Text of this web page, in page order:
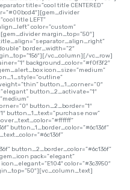
title=”cool title CENTERED”
title LEFT”
color=”custom”
margin_top=”50″]
border_width=”2″
vc_column][/vc_row]
background_color=”#f0f3f2″
icon_size=”medium”
button_1_corner=”0″
button_2_activate=”1″
button_2_border=”1″
button_1_text=”purchase now”
button_1_border_color=”#6c136f”
button_2_border_color=”#6c136f”
pack=”elegant”
color=”#3c3950″